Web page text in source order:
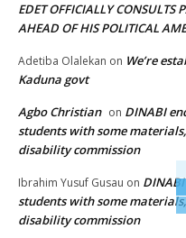
EDET OFFICIALLY CONSULTS
AHEAD OF HIS POLITICAL
Adetiba Olalekan on We’re
Kaduna govt
Agbo Christian on DINABI
students with some
disability commission
Ibrahim Yusuf Gusau on
students with some
disability commission